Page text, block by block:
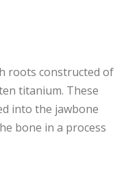
roots constructed of
titanium. These
into the jawbone
bone in a process